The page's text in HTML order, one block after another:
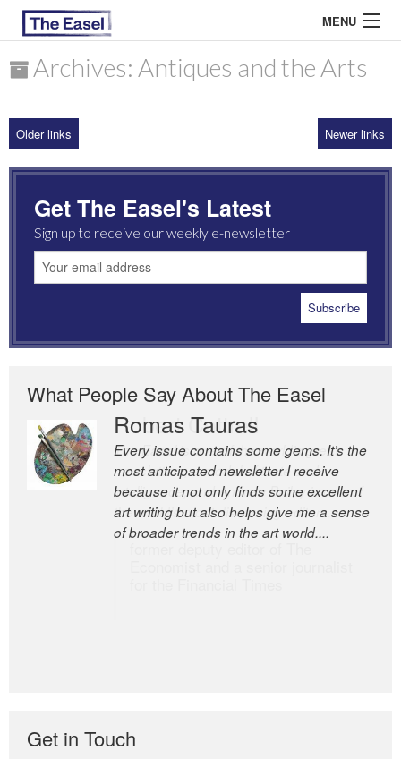
MENU
ARCHIVES
MOST READ
Archives: Antiques and the Arts
Older links Newer links
Get The Easel's Latest
Sign up to receive our weekly e-newsletter
What People Say About The Easel
Romas Tauras
Every issue contains some gems. It’s the
most anticipated newsletter I receive
because it not only finds some excellent
art writing but also helps give me a sense
of broader trends in the art world....
Robert Cottrell
The Easel is one of the world’s great
newsletters, a model of taste and
intelligence; and Andrew Bailey is one of
the world’s most discerning editors.
Get in Touch